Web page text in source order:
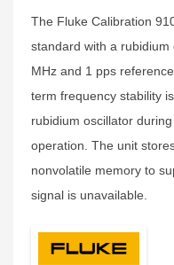
The Fluke Calibration
standard with a
MHz and 1 pps
term frequency stability
rubidium oscillator
operation. The unit
nonvolatile memory to
signal is unavailable.